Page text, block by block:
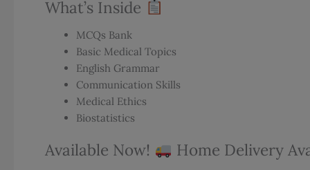
What’s Inside
MCQs Bank
Basic Medical Topics
English Grammar
Communication Skills
Medical Ethics
Biostatistics
Available Now! Home Delivery